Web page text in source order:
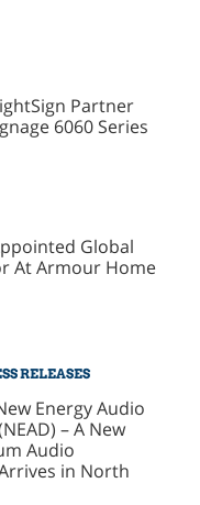
Partner
6060 Series
Global
At Armour Home
RELEASES
Energy Audio
– A New
Audio
in North